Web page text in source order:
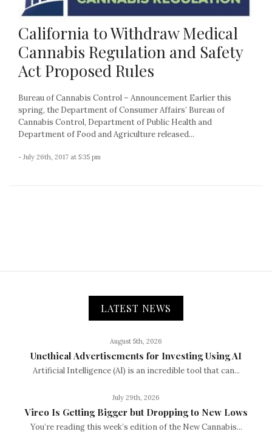
California to Withdraw Medical
Cannabis Regulation and Safety
Act Proposed Rules
Bureau of Cannabis Control – Announcement Earlier this
spring, the Department of Consumer Affairs’ Bureau of
Cannabis Control, Department of Public Health and
Department of Food and Agriculture released...
- July 26th, 2017 at 5:35 pm
LATEST NEWS
August 5th, 2026
Unethical Advertisements for Investing Using AI
Artificial Intelligence (AI) is an incredible tool that can...
July 29th, 2026
Vireo Is Getting Bigger but Dropping to New Lows
You’re reading this week’s edition of the New Cannabis...